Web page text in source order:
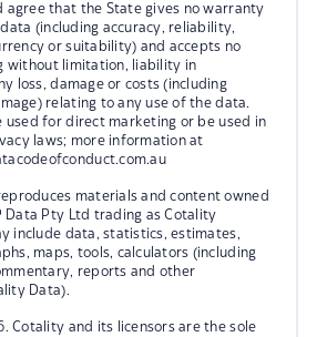
agree that the State gives no warranty
(including accuracy, reliability,
or suitability) and accepts no
without limitation, liability in
loss, damage or costs (including
relating to any use of the data.
used for direct marketing or be used in
laws; more information at
materials and content owned
Data Pty Ltd trading as Cotality
include data, statistics, estimates,
maps, tools, calculators (including
reports and other
Data).
Cotality and its licensors are the sole